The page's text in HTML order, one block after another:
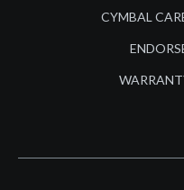
CYMBAL